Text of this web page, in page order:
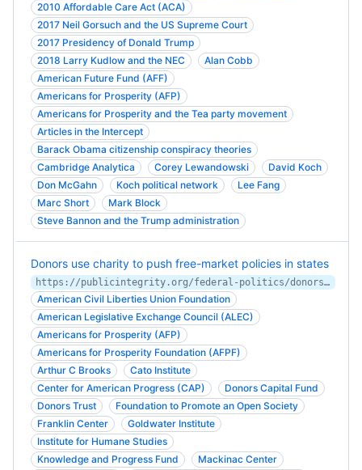
2010 Affordable Care Act (ACA)
2017 Neil Gorsuch and the US Supreme Court
2017 Presidency of Donald Trump
2018 Larry Kudlow and the NEC
Alan Cobb
American Future Fund (AFF)
Americans for Prosperity (AFP)
Americans for Prosperity and the Tea party movement
Articles in the Intercept
Barack Obama citizenship conspiracy theories
Cambridge Analytica
Corey Lewandowski
David Koch
Don McGahn
Koch political network
Lee Fang
Marc Short
Mark Block
Steve Bannon and the Trump administration
Donors use charity to push free-market policies in states
https://publicintegrity.org/federal-politics/donors-use-charity-to-push-free-market-policies-in-states/
American Civil Liberties Union Foundation
American Legislative Exchange Council (ALEC)
Americans for Prosperity (AFP)
Americans for Prosperity Foundation (AFPF)
Arthur C Brooks
Cato Institute
Center for American Progress (CAP)
Donors Capital Fund
Donors Trust
Foundation to Promote an Open Society
Franklin Center
Goldwater Institute
Institute for Humane Studies
Knowledge and Progress Fund
Mackinac Center